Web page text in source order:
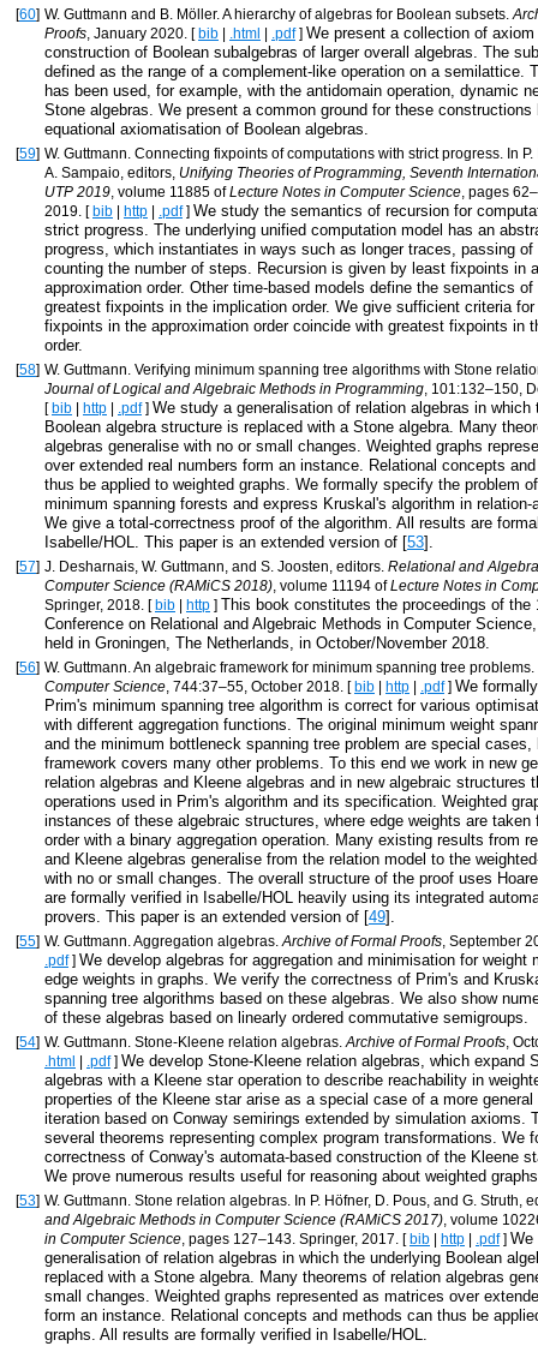
[60] W. Guttmann and B. Möller. A hierarchy of algebras for Boolean subsets.
Proofs, January 2020. [bib | .html | .pdf] We present a collection of
construction of Boolean subalgebras of larger overall algebras. The
defined as the range of a complement-like operation on a semilattice.
has been used, for example, with the antidomain operation, dynamic
Stone algebras. We present a common ground for these constructions
equational axiomatisation of Boolean algebras.
[59] W. Guttmann. Connecting fixpoints of computations with strict progress. In
A. Sampaio, editors, Unifying Theories of Programming, Seventh
UTP 2019, volume 11885 ofLecture Notes in Computer Science, pages
2019. [bib | http | .pdf] We study the semantics of recursion for
strict progress. The underlying unified computation model has an
progress, which instantiates in ways such as longer traces, passing of
counting the number of steps. Recursion is given by least fixpoints in
approximation order. Other time-based models define the semantics
greatest fixpoints in the implication order. We give sufficient criteria
fixpoints in the approximation order coincide with greatest fixpoints in
order.
[58] W. Guttmann. Verifying minimum spanning tree algorithms with Stone
Journal of Logical and Algebraic Methods in Programming, 101:132–150,
[bib | http | .pdf] We study a generalisation of relation algebras in which
Boolean algebra structure is replaced with a Stone algebra. Many
algebras generalise with no or small changes. Weighted graphs
over extended real numbers form an instance. Relational concepts
thus be applied to weighted graphs. We formally specify the problem
minimum spanning forests and express Kruskal's algorithm in relation-
We give a total-correctness proof of the algorithm. All results are
Isabelle/HOL. This paper is an extended version of [53].
[57] J. Desharnais, W. Guttmann, and S. Joosten, editors. Relational and
Computer Science (RAMiCS 2018), volume 11194 ofLecture Notes in
Springer, 2018. [bib | http ] This book constitutes the proceedings of the
Conference on Relational and Algebraic Methods in Computer
held in Groningen, The Netherlands, in October/November 2018.
[56] W. Guttmann. An algebraic framework for minimum spanning tree problems.
Computer Science, 744:37–55, October 2018. [bib | http | .pdf] We
Prim's minimum spanning tree algorithm is correct for various
with different aggregation functions. The original minimum weight
and the minimum bottleneck spanning tree problem are special cases,
framework covers many other problems. To this end we work in new
relation algebras and Kleene algebras and in new algebraic structures
operations used in Prim's algorithm and its specification. Weighted
instances of these algebraic structures, where edge weights are taken
order with a binary aggregation operation. Many existing results from
and Kleene algebras generalise from the relation model to the
with no or small changes. The overall structure of the proof uses
are formally verified in Isabelle/HOL heavily using its integrated
provers. This paper is an extended version of [49].
[55] W. Guttmann. Aggregation algebras.Archive of Formal Proofs, September
.pdf] We develop algebras for aggregation and minimisation for weight
edge weights in graphs. We verify the correctness of Prim's and
spanning tree algorithms based on these algebras. We also show
of these algebras based on linearly ordered commutative semigroups.
[54] W. Guttmann. Stone-Kleene relation algebras.Archive of Formal Proofs,
.html | .pdf] We develop Stone-Kleene relation algebras, which expand
algebras with a Kleene star operation to describe reachability in
properties of the Kleene star arise as a special case of a more general
iteration based on Conway semirings extended by simulation axioms.
several theorems representing complex program transformations. We
correctness of Conway's automata-based construction of the Kleene
We prove numerous results useful for reasoning about weighted
[53] W. Guttmann. Stone relation algebras. In P. Höfner, D. Pous, and G. Struth,
and Algebraic Methods in Computer Science (RAMiCS 2017), volume
in Computer Science, pages 127–143. Springer, 2017. [bib | http | .pdf] We
generalisation of relation algebras in which the underlying Boolean
replaced with a Stone algebra. Many theorems of relation algebras
small changes. Weighted graphs represented as matrices over
form an instance. Relational concepts and methods can thus be
graphs. All results are formally verified in Isabelle/HOL.